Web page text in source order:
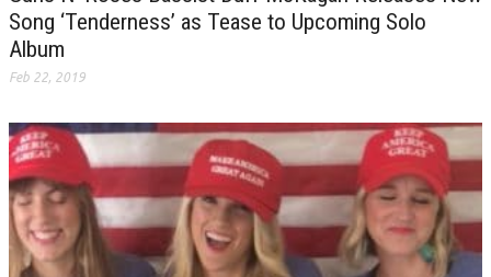
Song ‘Tenderness’ as Tease to Upcoming Solo
Album
Feb 22, 2019